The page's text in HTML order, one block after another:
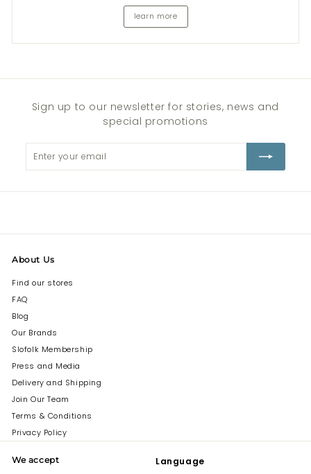
learn more
Sign up to our newsletter for stories, news and
special promotions
your
email
About Us
Find our stores
FAQ
Blog
Our Brands
Slofolk Membership
Press and Media
Delivery and Shipping
Join Our Team
Terms & Conditions
Privacy Policy
We accept Language